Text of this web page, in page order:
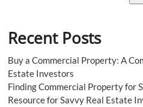
Recent Posts
Buy a Commercial Property: A
Estate Investors
Finding Commercial Property for
Resource for Savvy Real Estate